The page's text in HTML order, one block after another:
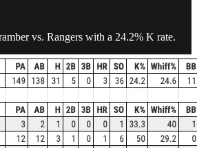
vs. Rangers with a 24.2% K rate.